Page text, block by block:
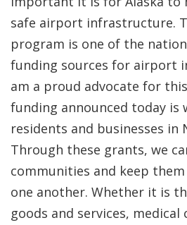
safe airport infrastructure.
program is one of the
funding sources for airport
am a proud advocate for
funding announced today is
residents and businesses in
Through these grants, we
communities and keep
one another. Whether it is
goods and services,